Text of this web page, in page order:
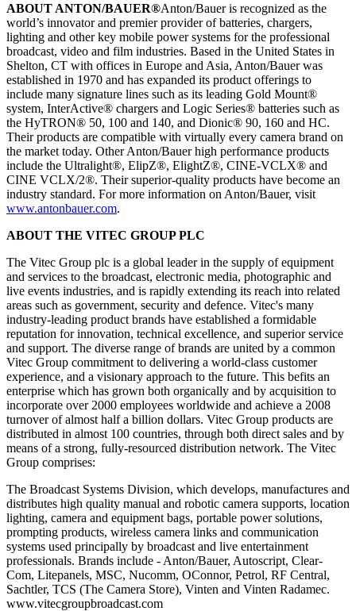
ABOUT ANTON/BAUER®Anton/Bauer is recognized as the
world’s innovator and premier provider of batteries, chargers,
lighting and other key mobile power systems for the professional
broadcast, video and film industries. Based in the United States in
Shelton, CT with offices in Europe and Asia, Anton/Bauer was
established in 1970 and has expanded its product offerings to
include many signature lines such as its leading Gold Mount®
system, InterActive® chargers and Logic Series® batteries such as
the HyTRON® 50, 100 and 140, and Dionic® 90, 160 and HC.
Their products are compatible with virtually every camera brand on
the market today. Other Anton/Bauer high performance products
include the Ultralight®, ElipZ®, ElightZ®, CINE-VCLX® and
CINE VCLX/2®. Their superior-quality products have become an
industry standard. For more information on Anton/Bauer, visit
www.antonbauer.com.
ABOUT THE VITEC GROUP PLC
The Vitec Group plc is a global leader in the supply of equipment
and services to the broadcast, electronic media, photographic and
live events industries, and is rapidly extending its reach into related
areas such as government, security and defence. Vitec's many
industry-leading product brands have established a formidable
reputation for innovation, technical excellence, and superior service
and support. The diverse range of brands are united by a common
Vitec Group commitment to delivering a world-class customer
experience, and a visionary approach to the future. This befits an
enterprise which has grown both organically and by acquisition to
incorporate over 2000 employees worldwide and achieve a 2008
turnover of almost half a billion dollars. Vitec Group products are
distributed in almost 100 countries, through both direct sales and by
means of a strong, fully-resourced distribution network. The Vitec
Group comprises:
The Broadcast Systems Division, which develops, manufactures and
distributes high quality manual and robotic camera supports, location
lighting, camera and equipment bags, portable power solutions,
prompting products, wireless camera links and communication
systems used principally by broadcast and live entertainment
professionals. Brands include - Anton/Bauer, Autoscript, Clear-
Com, Litepanels, MSC, Nucomm, OConnor, Petrol, RF Central,
Sachtler, TCS (The Camera Store), Vinten and Vinten Radamec.
www.vitecgroupbroadcast.com